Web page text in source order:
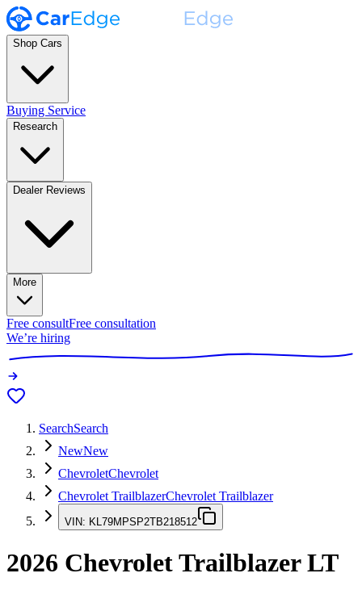
Shop Cars
Buying Service
Research
Dealer Reviews
More
Free consultFree consultation
We’re hiring
SearchSearch
NewNew
ChevroletChevrolet
Chevrolet TrailblazerChevrolet Trailblazer
VIN: KL79MPSP2TB218512
2026 Chevrolet TrailblazerLT